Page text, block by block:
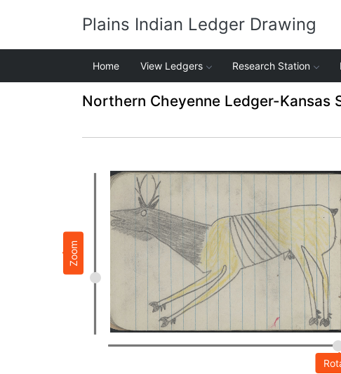
Plains Indian Ledger Drawing
Home View Ledgers Research Station
Northern Cheyenne Ledger-Kansas
Zoom